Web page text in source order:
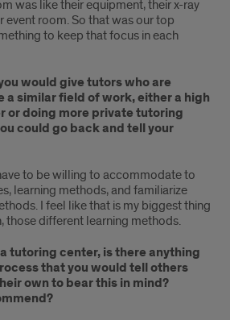
was like their equipment, their x-ray
event room. So that was our top
to keep that focus in each
would give tutors who are
a similar field of work, either a high
or doing more private tutoring
could go back and tell your
to be willing to accommodate to
learning methods, and familiarize
I feel like that is my biggest thing
those different learning methods.
tutoring center, is there anything
that you would tell others
own to bear this in mind?